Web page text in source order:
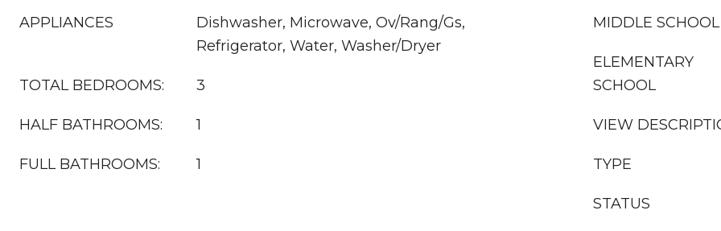
APPLIANCES
Dishwasher, Microwave, Ov/Rang/Gs,
Refrigerator, Water, Washer/Dryer
TOTAL BEDROOMS: 3
HALF BATHROOMS: 1
FULL BATHROOMS: 1
MIDDLE SCHOOL
ELEMENTARY
SCHOOL
VIEW
TYPE
STATUS